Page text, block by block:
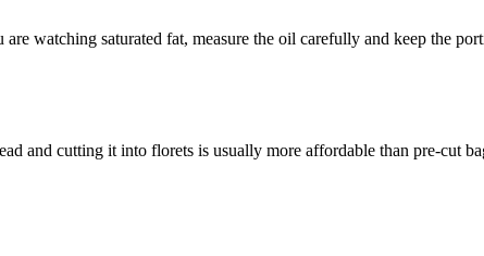
watching saturated fat, measure the oil carefully and keep the
and cutting it into florets is usually more affordable than pre-cut